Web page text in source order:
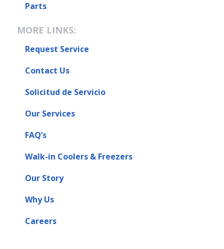
Parts
MORE LINKS:
Request Service
Contact Us
Solicitud de Servicio
Our Services
FAQ’s
Walk-in Coolers & Freezers
Our Story
Why Us
Careers